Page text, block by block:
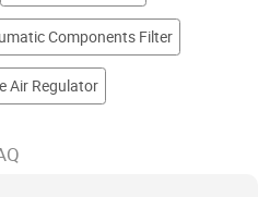
Components Filter
Air Regulator